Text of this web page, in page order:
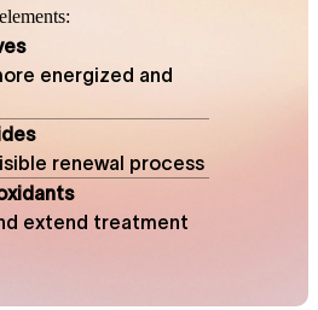
energized and
renewal process
extend treatment